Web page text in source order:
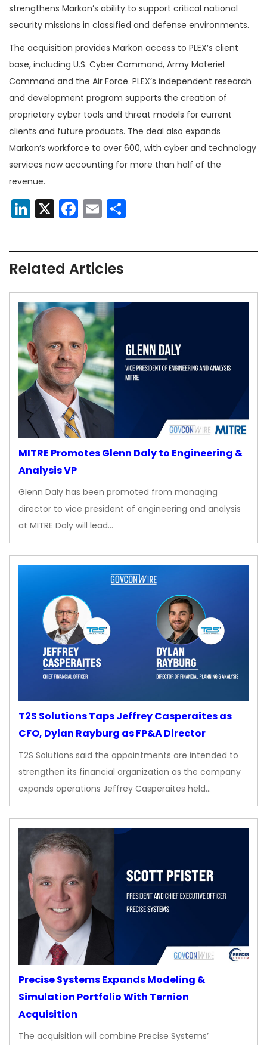
strengthens Markon’s ability to support critical national
security missions in classified and defense environments.
The acquisition provides Markon access to PLEX’s client
base, including U.S. Cyber Command, Army Materiel
Command and the Air Force. PLEX’s independent research
and development program supports the creation of
proprietary cyber tools and threat models for current
clients and future products. The deal also expands
Markon’s workforce to over 600, with cyber and technology
services now accounting for more than half of the
revenue.
LinkedIn
X Facebook
Email
Related Articles
MITRE Promotes Glenn Daly to Engineering &
Analysis VP
Glenn Daly has been promoted from managing
director to vice president of engineering and analysis
at MITRE Daly will lead…
T2S Solutions Taps Jeffrey Casperaites as
CFO, Dylan Rayburg as FP&A Director
T2S Solutions said the appointments are intended to
strengthen its financial organization as the company
expands operations Jeffrey Casperaites held…
Precise Systems Expands Modeling &
Simulation Portfolio With Ternion
Acquisition
The acquisition will combine Precise Systems’